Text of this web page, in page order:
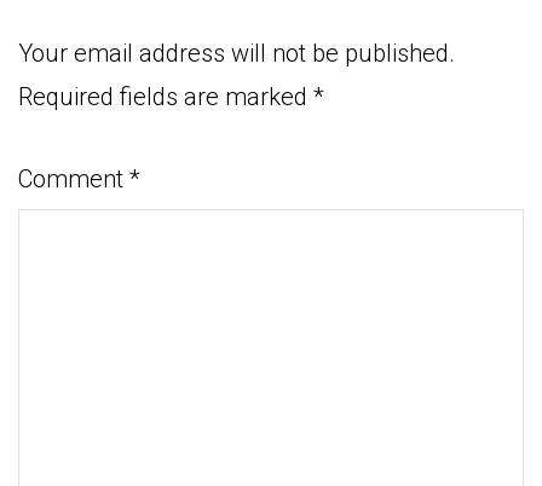
Your email address will not be published.
Required fields are marked *
Comment *